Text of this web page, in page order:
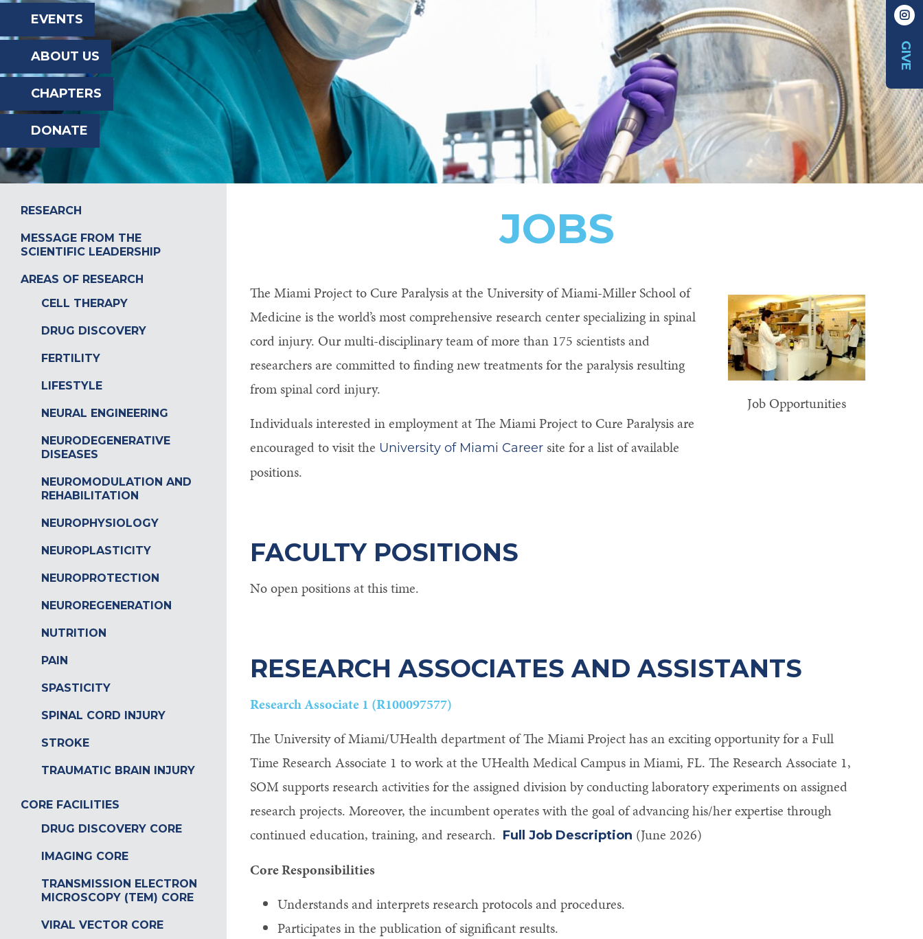
website
visually
impaired
who
are
using
screen
reader;
Control-
accessibility
EVENTS
ABOUT US
CHAPTERS
DONATE
GIVE
RESEARCH
MESSAGE FROM THE
SCIENTIFIC LEADERSHIP
AREAS OF RESEARCH
CELL THERAPY
DRUG DISCOVERY
FERTILITY
LIFESTYLE
NEURAL ENGINEERING
NEURODEGENERATIVE
DISEASES
NEUROMODULATION AND
REHABILITATION
NEUROPHYSIOLOGY
NEUROPLASTICITY
NEUROPROTECTION
NEUROREGENERATION
NUTRITION
PAIN
SPASTICITY
SPINAL CORD INJURY
STROKE
TRAUMATIC BRAIN INJURY
CORE FACILITIES
DRUG DISCOVERY CORE
IMAGING CORE
TRANSMISSION ELECTRON
MICROSCOPY (TEM) CORE
VIRAL VECTOR CORE
JOBS
Job Opportunities
The Miami Project to Cure Paralysis at the University of Miami-Miller School of
Medicine is the world’s most comprehensive research center specializing in spinal
cord injury. Our multi-disciplinary team of more than 175 scientists and
researchers are committed to finding new treatments for the paralysis resulting
from spinal cord injury.
Individuals interested in employment at The Miami Project to Cure Paralysis are
encouraged to visit the University of Miami Careersite for a list of available
positions.
FACULTY POSITIONS
No open positions at this time.
RESEARCH ASSOCIATES AND ASSISTANTS
Research Associate 1 (R100097577)
The University of Miami/UHealth department of The Miami Project has an exciting opportunity for a Full
Time Research Associate 1 to work at the UHealth Medical Campus in Miami, FL. The Research Associate 1,
SOM supports research activities for the assigned division by conducting laboratory experiments on assigned
research projects. Moreover, the incumbent operates with the goal of advancing his/her expertise through
continued education, training, and research. Full Job Description (June 2026)
Core Responsibilities
Understands and interprets research protocols and procedures.
Participates in the publication of significant results.